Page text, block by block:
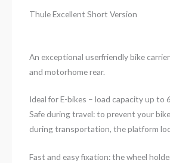
Thule Excellent Short Version
An exceptional userfriendly bike
and motorhome rear.
Ideal for E-bikes – load capacity up to
Safe during travel: to prevent your
during transportation, the platform
Fast and easy fixation: the wheel